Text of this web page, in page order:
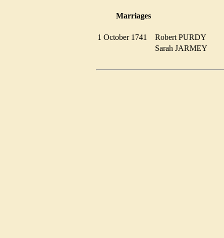
Marriages
1 October 1741
Robert PURDY
Sarah JARMEY